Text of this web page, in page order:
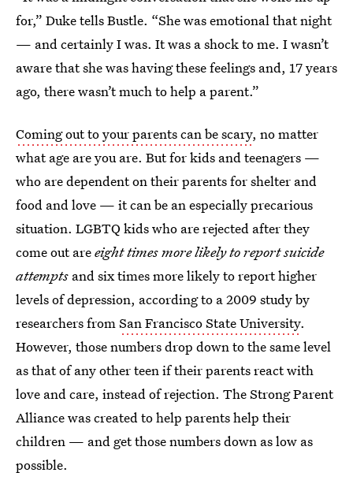
for,” Duke tells Bustle. “She was emotional that night
— and certainly I was. It was a shock to me. I wasn’t
aware that she was having these feelings and, 17 years
ago, there wasn’t much to help a parent.”
Coming out to your parents can be scary, no matter
what age are you are. But for kids and teenagers —
who are dependent on their parents for shelter and
food and love — it can be an especially precarious
situation. LGBTQ kids who are rejected after they
come out areeight times more likely to report suicide
attempts and six times more likely to report higher
levels of depression, according to a 2009 study by
researchers fromSan Francisco State University.
However, those numbers drop down to the same level
as that of any other teen if their parents react with
love and care, instead of rejection. The Strong Parent
Alliance was created to help parents help their
children — and get those numbers down as low as
possible.